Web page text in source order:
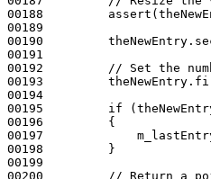
00188
00189
00190
00191
00192
// Set the
00193
00194
00195 if
00196         {
00197
00198         }
00199
00200
// Return a